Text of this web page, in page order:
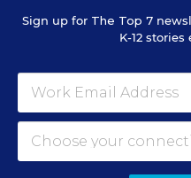
Mike
strategist
Sign up for The Top 7
K-12 stories